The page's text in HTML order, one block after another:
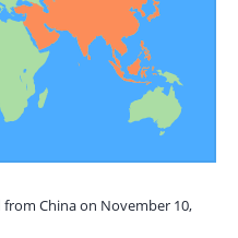
China on November 10,